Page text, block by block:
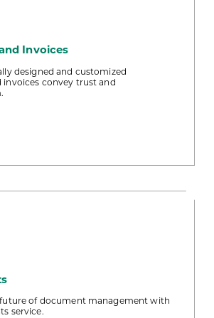
Invoices
designed and customized
invoices convey trust and
of document management with
service.